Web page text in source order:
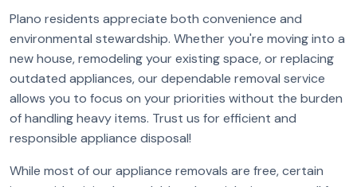
Plano residents appreciate both convenience and
environmental stewardship. Whether you're moving into a
new house, remodeling your existing space, or replacing
outdated appliances, our dependable removal service
allows you to focus on your priorities without the burden
of handling heavy items. Trust us for efficient and
responsible appliance disposal!
While most of our appliance removals are free, certain